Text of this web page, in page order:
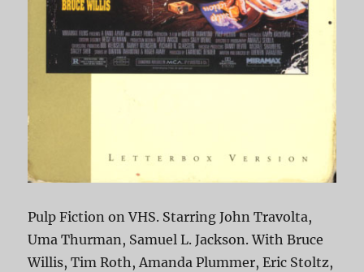
Pulp Fiction on VHS. Starring John Travolta,
Uma Thurman, Samuel L. Jackson. With Bruce
Willis, Tim Roth, Amanda Plummer, Eric Stoltz,